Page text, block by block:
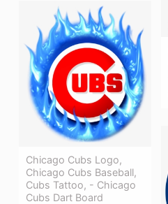
Chicago Cubs Logo,
Chicago Cubs Baseball,
Cubs Tattoo, - Chicago
Cubs Dart Board